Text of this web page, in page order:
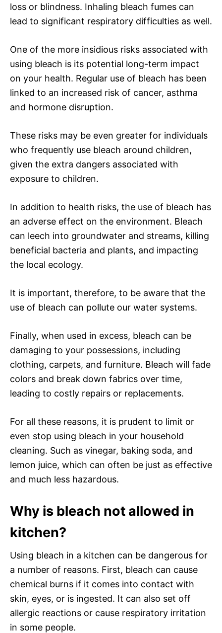
loss or blindness. Inhaling bleach fumes can
lead to significant respiratory difficulties as well.
One of the more insidious risks associated with
using bleach is its potential long-term impact
on your health. Regular use of bleach has been
linked to an increased risk of cancer, asthma
and hormone disruption.
These risks may be even greater for individuals
who frequently use bleach around children,
given the extra dangers associated with
exposure to children.
In addition to health risks, the use of bleach has
an adverse effect on the environment. Bleach
can leech into groundwater and streams, killing
beneficial bacteria and plants, and impacting
the local ecology.
It is important, therefore, to be aware that the
use of bleach can pollute our water systems.
Finally, when used in excess, bleach can be
damaging to your possessions, including
clothing, carpets, and furniture. Bleach will fade
colors and break down fabrics over time,
leading to costly repairs or replacements.
For all these reasons, it is prudent to limit or
even stop using bleach in your household
cleaning. Such as vinegar, baking soda, and
lemon juice, which can often be just as effective
and much less hazardous.
Why is bleach not allowed in
kitchen?
Using bleach in a kitchen can be dangerous for
a number of reasons. First, bleach can cause
chemical burns if it comes into contact with
skin, eyes, or is ingested. It can also set off
allergic reactions or cause respiratory irritation
in some people.